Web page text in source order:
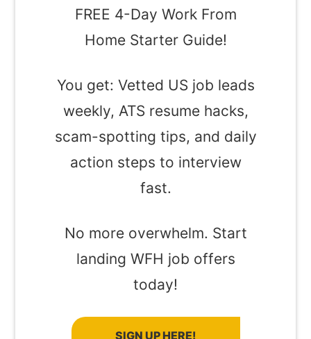
FREE 4-Day Work From
Home Starter Guide!
You get: Vetted US job leads
weekly, ATS resume hacks,
scam-spotting tips, and daily
action steps to interview
fast.
No more overwhelm. Start
landing WFH job offers
today!
SIGN UP HERE!